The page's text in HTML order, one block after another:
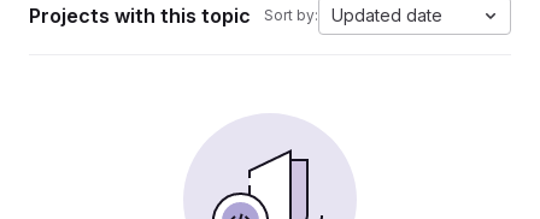
Projects with this topic Sort by: Updated date